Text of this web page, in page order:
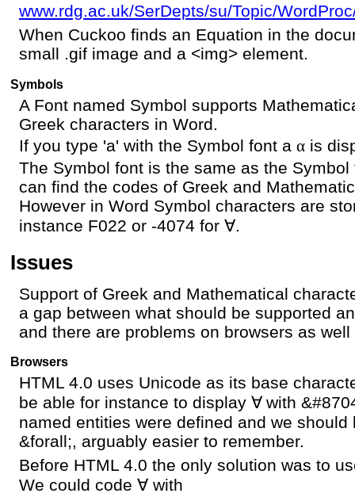
www.rdg.ac.uk/SerDepts/su/Topic/
When Cuckoo finds an Equation in the
small .gif image and a <img> element.
Symbols
A Font named Symbol supports
Greek characters in Word.
If you type 'a' with the Symbol font a α is
The Symbol font is the same as the Symbol
can find the codes of Greek and
However in Word Symbol characters are
instance F022 or -4074 for ∀.
Issues
Support of Greek and Mathematical
a gap between what should be supported
and there are problems on browsers as
Browsers
HTML 4.0 uses Unicode as its base
be able for instance to display ∀ with
named entities were defined and we should
&forall;, arguably easier to remember.
Before HTML 4.0 the only solution was to
We could code ∀ with